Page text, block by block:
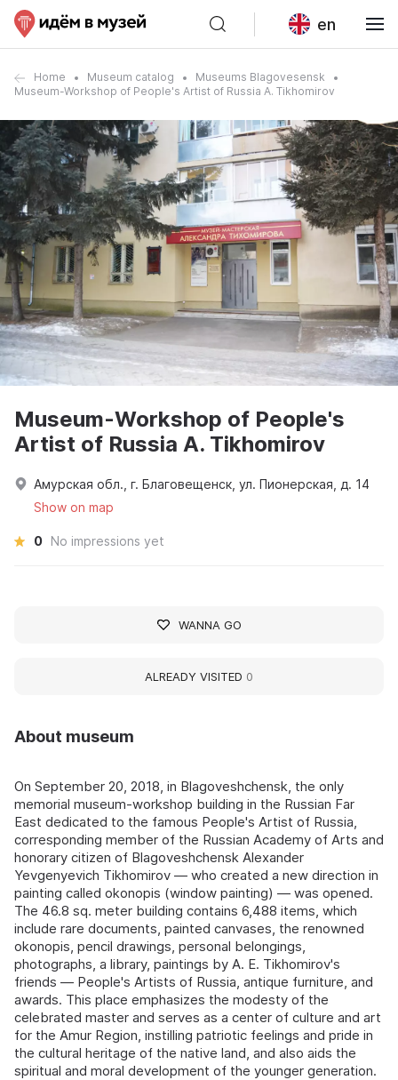
en
Home Museum catalog
Museums Blagovesensk
Museum-Workshop of People's Artist of Russia A. Tikhomirov
About museum
On September 20, 2018, in Blagoveshchensk, the only
memorial museum-workshop building in the Russian Far
East dedicated to the famous People's Artist of Russia,
corresponding member of the Russian Academy of Arts and
honorary citizen of Blagoveshchensk Alexander
Yevgenyevich Tikhomirov — who created a new direction in
painting called okonopis (window painting) — was opened.
The 46.8 sq. meter building contains 6,488 items, which
include rare documents, painted canvases, the renowned
okonopis, pencil drawings, personal belongings,
photographs, a library, paintings by A. E. Tikhomirov's
friends — People's Artists of Russia, antique furniture, and
awards. This place emphasizes the modesty of the
celebrated master and serves as a center of culture and art
for the Amur Region, instilling patriotic feelings and pride in
the cultural heritage of the native land, and also aids the
spiritual and moral development of the younger generation.
Museum-Workshop of People's
Artist of Russia A. Tikhomirov
Амурская обл., г. Благовещенск, ул. Пионерская, д. 14
Show on map
0 No impressions yet
WANNA GO
ALREADY VISITED 0